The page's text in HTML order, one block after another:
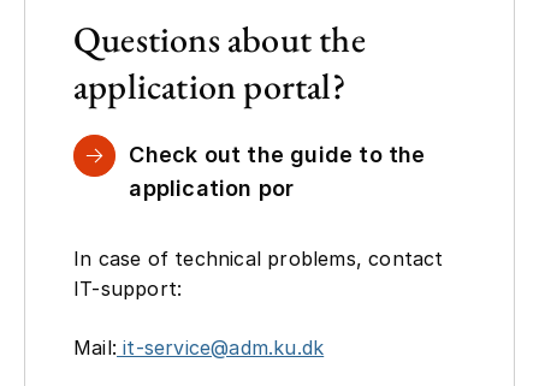
Questions about the
application portal?
Check out the guide to the
application por
In case of technical problems, contact
IT-support:
Mail: it-service@adm.ku.dk